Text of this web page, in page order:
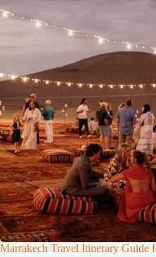
Marrakech Travel Itinerary Guide